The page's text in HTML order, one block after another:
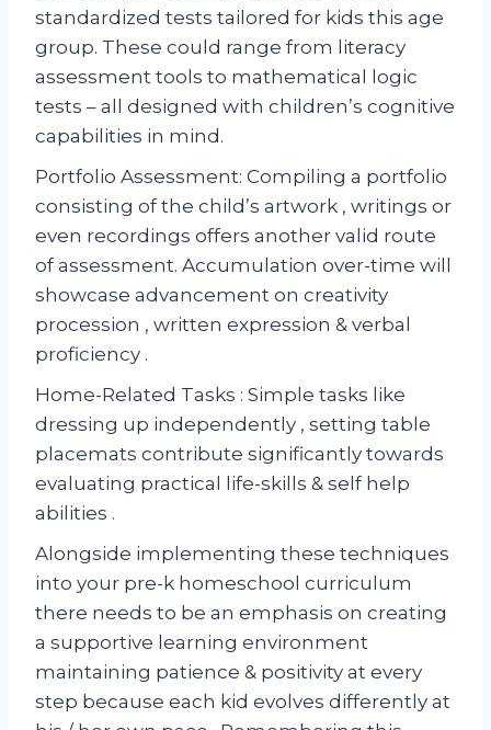
standardized tests tailored for kids this age
group. These could range from literacy
assessment tools to mathematical logic
tests – all designed with children’s cognitive
capabilities in mind.
Portfolio Assessment: Compiling a portfolio
consisting of the child’s artwork , writings or
even recordings offers another valid route
of assessment. Accumulation over-time will
showcase advancement on creativity
procession , written expression & verbal
proficiency .
Home-Related Tasks : Simple tasks like
dressing up independently , setting table
placemats contribute significantly towards
evaluating practical life-skills & self help
abilities .
Alongside implementing these techniques
into your pre-k homeschool curriculum
there needs to be an emphasis on creating
a supportive learning environment
maintaining patience & positivity at every
step because each kid evolves differently at